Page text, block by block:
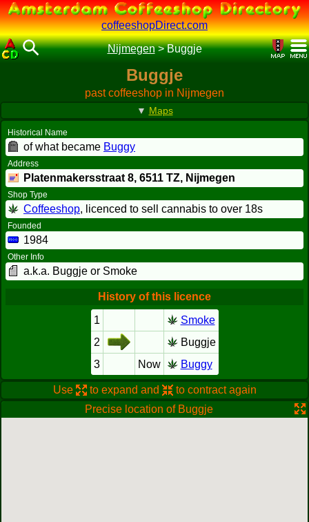
coffeeshopDirect.com
Nijmegen>Buggje
Buggje
past coffeeshop in Nijmegen
▼ Maps
Historical Name
of what became Buggy
Address
Platenmakersstraat 8, 6511 TZ, Nijmegen
Shop Type
Coffeeshop, licenced to sell cannabis to over 18s
Founded
1984
Other Info
a.k.a. Buggje or Smoke
History of this licence
1
Smoke
2
Buggje
3
Now Buggy
Use to expand and
to contract again
Precise location of Buggje